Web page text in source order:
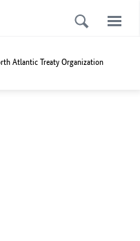
Atlantic Treaty Organization